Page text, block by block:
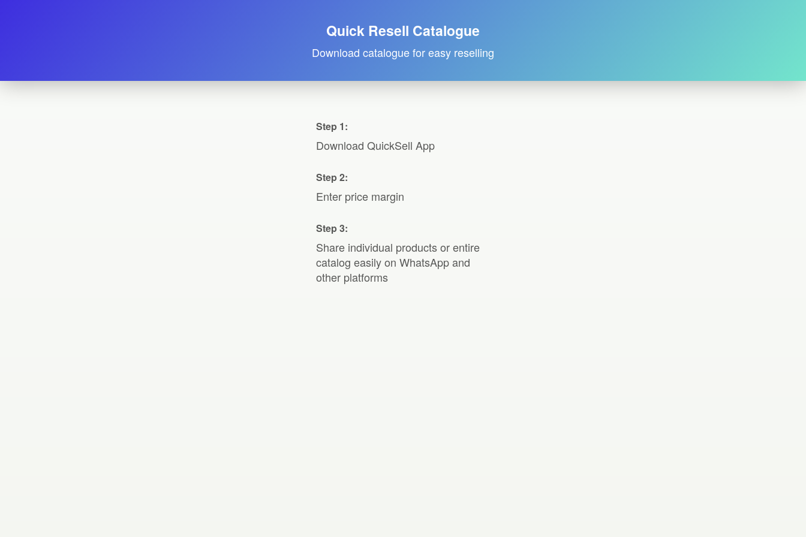
Quick Resell Catalogue
Download catalogue for easy reselling
Step 1:
Download QuickSell App
Step 2:
Enter price margin
Step 3:
Share individual products or entire
catalog easily on WhatsApp and
other platforms